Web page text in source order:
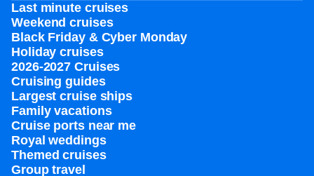
Last minute cruises
Weekend cruises
Black Friday & Cyber Monday
Holiday cruises
2026-2027 Cruises
Cruising guides
Largest cruise ships
Family vacations
Cruise ports near me
Royal weddings
Themed cruises
Group travel